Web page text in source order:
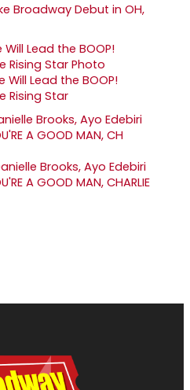
Broadway Debut in OH,
Will Lead the BOOP!
Rising Star
Brooks, Ayo Edebiri
A GOOD MAN, CHARLIE